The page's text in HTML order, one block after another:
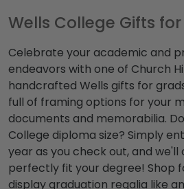
Wells College Gifts
Celebrate your academic and
endeavors with one of Church
handcrafted Wells gifts for
full of framing options for your
documents and memorabilia.
College diploma size? Simply
year as you check out, and
perfectly fit your degree! Shop
display graduation regalia like